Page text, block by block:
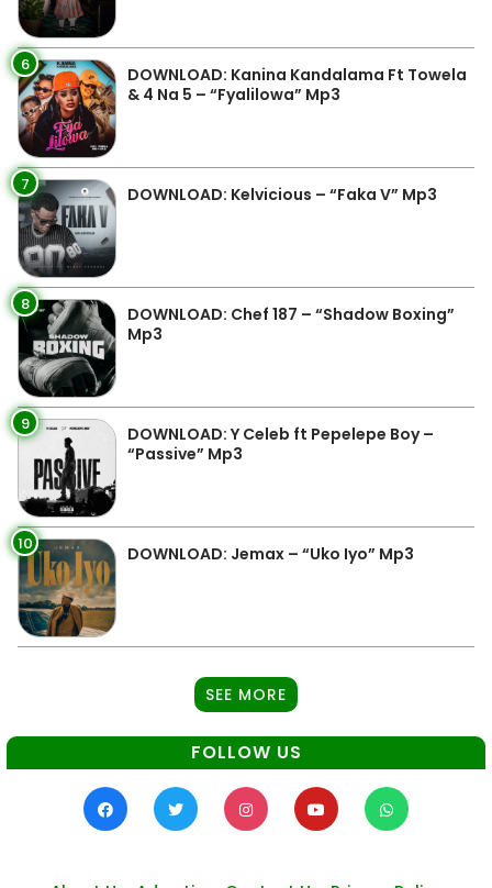
6
DOWNLOAD: Kanina Kandalama Ft Towela
& 4 Na 5 – “Fyalilowa” Mp3
7 DOWNLOAD: Kelvicious – “Faka V” Mp3
8
DOWNLOAD: Chef 187 – “Shadow Boxing”
Mp3
9
DOWNLOAD: Y Celeb ft Pepelepe Boy –
“Passive” Mp3
10 DOWNLOAD: Jemax – “Uko Iyo” Mp3
SEE MORE
FOLLOW US